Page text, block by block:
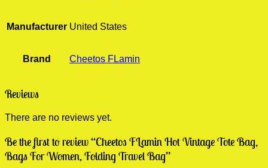
Manufacturer United States
Brand Cheetos FLamin
Reviews
There are no reviews yet.
Be the first to review “Cheetos FLamin Hot Vintage Tote Bag,
Bags For Women, Folding Travel Bag”